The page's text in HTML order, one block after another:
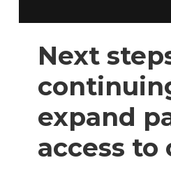
Next
expand
access to